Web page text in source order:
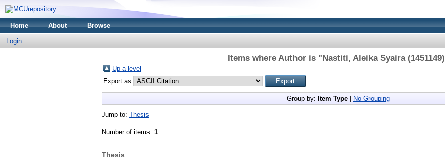
Home About Browse
Login
Items where Author is "Nastiti, Aleika Syaira (1451149)
Up a level
Export as
Group by: Item Type| No Grouping
Jump to: Thesis
Number of items: 1.
Thesis